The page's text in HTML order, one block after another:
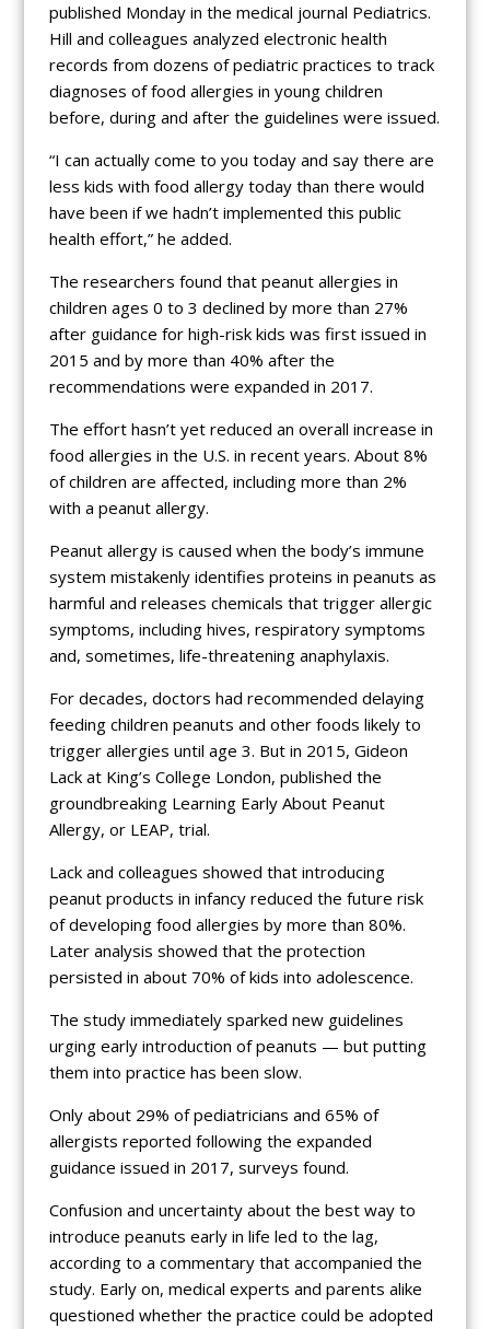
published Monday in the medical journal Pediatrics.
Hill and colleagues analyzed electronic health
records from dozens of pediatric practices to track
diagnoses of food allergies in young children
before, during and after the guidelines were issued.
“I can actually come to you today and say there are
less kids with food allergy today than there would
have been if we hadn’t implemented this public
health effort,” he added.
The researchers found that peanut allergies in
children ages 0 to 3 declined by more than 27%
after guidance for high-risk kids was first issued in
2015 and by more than 40% after the
recommendations were expanded in 2017.
The effort hasn’t yet reduced an overall increase in
food allergies in the U.S. in recent years. About 8%
of children are affected, including more than 2%
with a peanut allergy.
Peanut allergy is caused when the body’s immune
system mistakenly identifies proteins in peanuts as
harmful and releases chemicals that trigger allergic
symptoms, including hives, respiratory symptoms
and, sometimes, life-threatening anaphylaxis.
For decades, doctors had recommended delaying
feeding children peanuts and other foods likely to
trigger allergies until age 3. But in 2015, Gideon
Lack at King’s College London, published the
groundbreaking Learning Early About Peanut
Allergy, or LEAP, trial.
Lack and colleagues showed that introducing
peanut products in infancy reduced the future risk
of developing food allergies by more than 80%.
Later analysis showed that the protection
persisted in about 70% of kids into adolescence.
The study immediately sparked new guidelines
urging early introduction of peanuts — but putting
them into practice has been slow.
Only about 29% of pediatricians and 65% of
allergists reported following the expanded
guidance issued in 2017, surveys found.
Confusion and uncertainty about the best way to
introduce peanuts early in life led to the lag,
according to a commentary that accompanied the
study. Early on, medical experts and parents alike
questioned whether the practice could be adopted